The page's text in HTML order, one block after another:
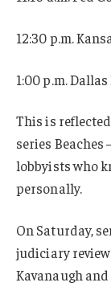
12:30 p.m.
1:00 p.m.
This is
series Beaches
lobbyists who
personally.
On Saturday,
judiciary
Kavanaugh